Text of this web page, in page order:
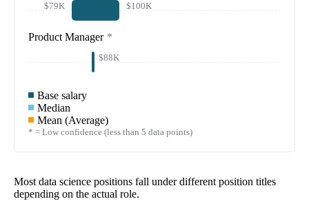
$79K $100K
Product Manager *
$88K
Base salary
Median
Mean (Average)
* = Low confidence (less than 5 data points)
Most data science positions fall under different position titles
depending on the actual role.